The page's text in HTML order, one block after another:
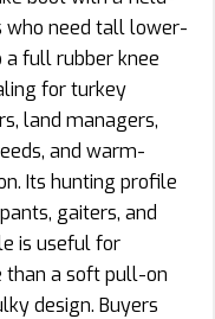
who need tall lower-
full rubber knee
for turkey
land managers,
and warm-
Its hunting profile
gaiters, and
is useful for
than a soft pull-on
design. Buyers